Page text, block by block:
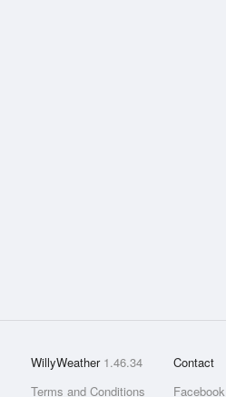
WillyWeather 1.46.34
Terms and Conditions
Contact
Facebook